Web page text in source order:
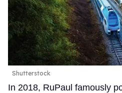
Shutterstock
In 2018, RuPaul famously